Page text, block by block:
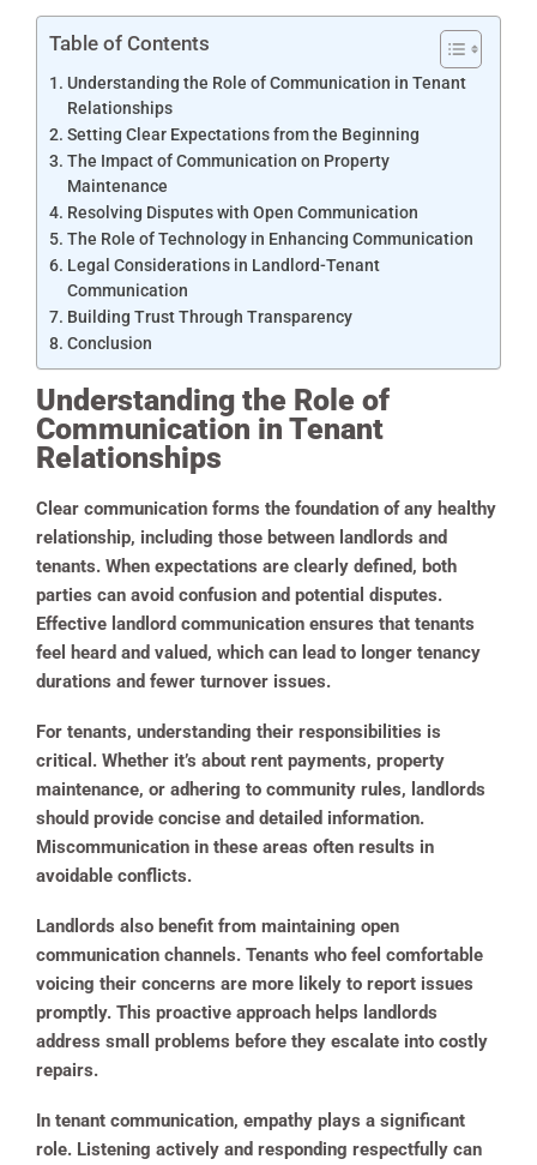
Table of Contents
Understanding the Role of Communication in Tenant
Relationships
Setting Clear Expectations from the Beginning
The Impact of Communication on Property
Maintenance
Resolving Disputes with Open Communication
The Role of Technology in Enhancing Communication
Legal Considerations in Landlord-Tenant
Communication
Building Trust Through Transparency
Conclusion
Understanding the Role of
Communication in Tenant
Relationships
Clear communication forms the foundation of any healthy
relationship, including those between landlords and
tenants. When expectations are clearly defined, both
parties can avoid confusion and potential disputes.
Effective landlord communication ensures that tenants
feel heard and valued, which can lead to longer tenancy
durations and fewer turnover issues.
For tenants, understanding their responsibilities is
critical. Whether it’s about rent payments, property
maintenance, or adhering to community rules, landlords
should provide concise and detailed information.
Miscommunication in these areas often results in
avoidable conflicts.
Landlords also benefit from maintaining open
communication channels. Tenants who feel comfortable
voicing their concerns are more likely to report issues
promptly. This proactive approach helps landlords
address small problems before they escalate into costly
repairs.
In tenant communication, empathy plays a significant
role. Listening actively and responding respectfully can